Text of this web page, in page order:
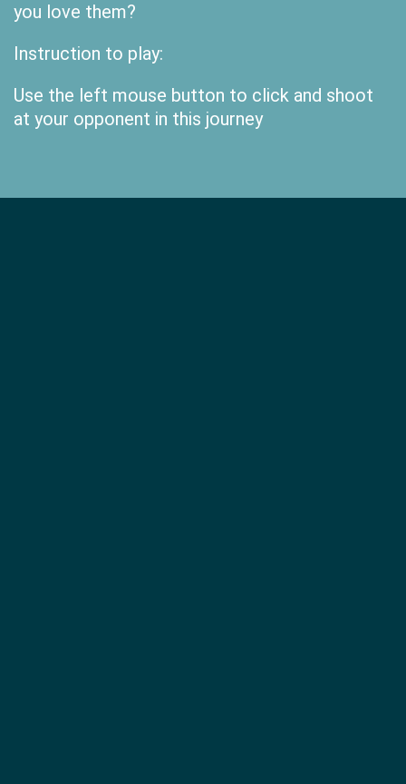
you love them?
Instruction to play:
Use the left mouse button to click and shoot
at your opponent in this journey